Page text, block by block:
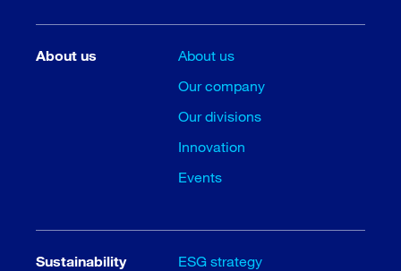
About us
About us
Our company
Our divisions
Innovation
Events
Sustainability
ESG strategy